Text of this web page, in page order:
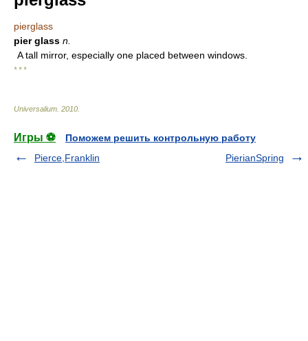
pierglass
pier glass n.
A tall mirror, especially one placed between windows.
* * *
Universalium 2010
Игры ⚽
Поможем решить контрольную работу
Pierce,Franklin
PierianSpring